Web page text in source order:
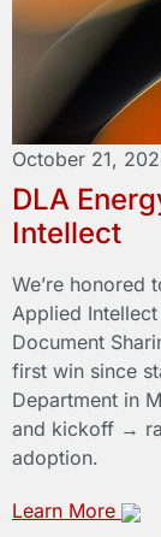
October 21,
DLA
Intellect
We’re honored
Applied
Document
first win since
Department in
and kickoff →
adoption.
Learn More